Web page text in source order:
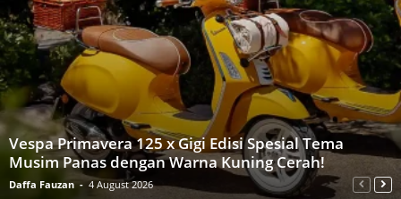
Vespa Primavera 125 x Gigi Edisi Spesial Tema
Musim Panas dengan Warna Kuning Cerah!
Daffa Fauzan - 4 August 2026